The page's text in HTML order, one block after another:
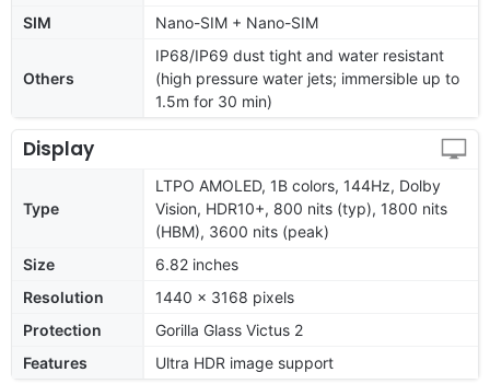
SIM
Nano-SIM + Nano-SIM
Others
IP68/IP69 dust tight and water resistant
(high pressure water jets; immersible up to
1.5m for 30 min)
Display
Type
LTPO AMOLED, 1B colors, 144Hz, Dolby
Vision, HDR10+, 800 nits (typ), 1800 nits
(HBM), 3600 nits (peak)
Size
6.82 inches
Resolution
1440 x 3168 pixels
Protection
Gorilla Glass Victus 2
Features
Ultra HDR image support